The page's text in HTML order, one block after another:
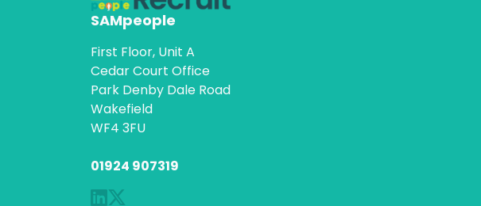
SAMpeople
First Floor, Unit A
Cedar Court Office
Park Denby Dale Road
Wakefield
WF4 3FU
01924 907319